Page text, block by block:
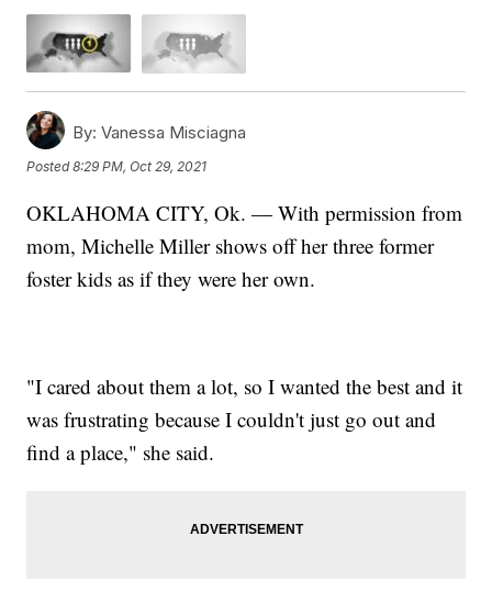
By: Vanessa Misciagna
Posted8:29 PM, Oct 29, 2021
OKLAHOMA CITY, Ok. — With permission from
mom, Michelle Miller shows off her three former
foster kids as if they were her own.
"I cared about them a lot, so I wanted the best and it
was frustrating because I couldn't just go out and
find a place," she said.